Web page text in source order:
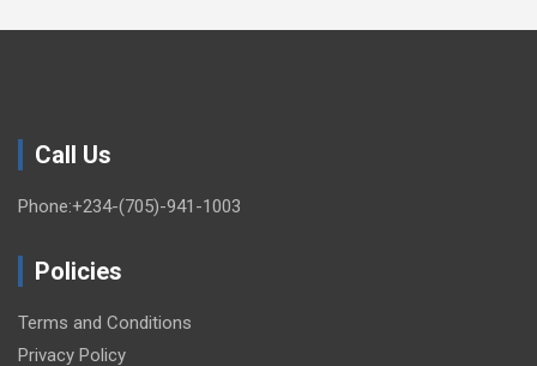
Call Us
Phone:+234-(705)-941-1003
Policies
Terms and Conditions
Privacy Policy